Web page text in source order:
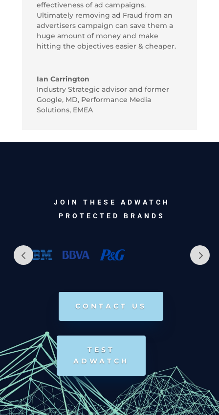
effectiveness of ad campaigns.
Ultimately removing ad Fraud from an
advertisers campaign can save them a
huge amount of money and make
hitting the objectives easier & cheaper.
Ian Carrington
Industry Strategic advisor and former
Google, MD, Performance Media
Solutions, EMEA
JOIN THESE ADWATCH
PROTECTED BRANDS
CONTACT US
TEST
ADWATCH